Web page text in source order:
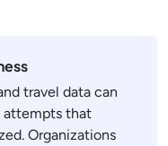
travel data can
attempts that
Organizations